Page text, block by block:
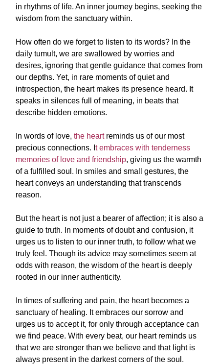
in rhythms of life. An inner journey begins, seeking the
wisdom from the sanctuary within.
How often do we forget to listen to its words? In the
daily tumult, we are swallowed by worries and
desires, ignoring that gentle guidance that comes from
our depths. Yet, in rare moments of quiet and
introspection, the heart makes its presence heard. It
speaks in silences full of meaning, in beats that
describe hidden emotions.
In words of love, the heart reminds us of our most
precious connections. I t embraces with tenderness
memories of love and friendship, giving us the warmth
of a fulfilled soul. In smiles and small gestures, the
heart conveys an understanding that transcends
reason.
But the heart is not just a bearer of affection; it is also a
guide to truth. In moments of doubt and confusion, it
urges us to listen to our inner truth, to follow what we
truly feel. Though its advice may sometimes seem at
odds with reason, the wisdom of the heart is deeply
rooted in our inner authenticity.
In times of suffering and pain, the heart becomes a
sanctuary of healing. It embraces our sorrow and
urges us to accept it, for only through acceptance can
we find peace. With every beat, our heart reminds us
that we are stronger than we believe and that light is
always present in the darkest corners of the soul.